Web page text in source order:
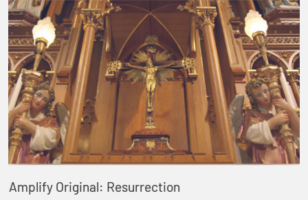
Amplify Original: Resurrection